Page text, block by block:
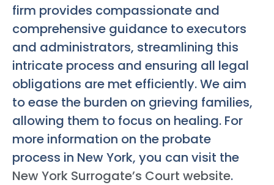
firm provides compassionate and
comprehensive guidance to executors
and administrators, streamlining this
intricate process and ensuring all legal
obligations are met efficiently. We aim
to ease the burden on grieving families,
allowing them to focus on healing. For
more information on the probate
process in New York, you can visit the
New York Surrogate’s Court website.